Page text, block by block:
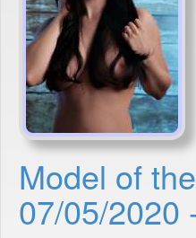
Model of
07/05/2020